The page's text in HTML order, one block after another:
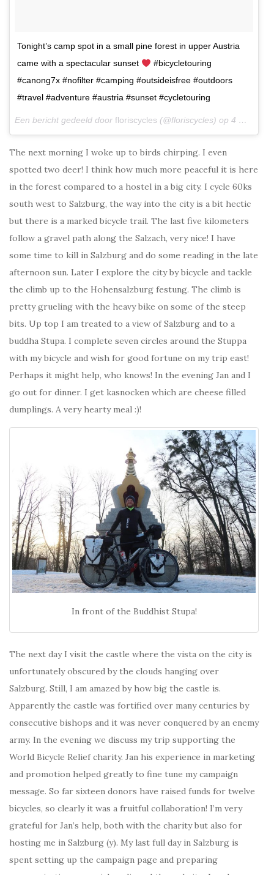
Tonight’s camp spot in a small pine forest in upper Austria
came with a spectacular sunset
#bicycletouring
#canong7x #nofilter #camping #outsideisfree #outdoors
#travel #adventure #austria #sunset #cycletouring
Een bericht gedeeld door floriscycles (@floriscycles) op 4 Mrt 2018 om 10:35 (PST)
The next morning I woke up to birds chirping. I even
spotted two deer! I think how much more peaceful it is here
in the forest compared to a hostel in a big city. I cycle 60ks
south west to Salzburg, the way into the city is a bit hectic
but there is a marked bicycle trail. The last five kilometers
follow a gravel path along the Salzach, very nice! I have
some time to kill in Salzburg and do some reading in the late
afternoon sun. Later I explore the city by bicycle and tackle
the climb up to the Hohensalzburg festung. The climb is
pretty grueling with the heavy bike on some of the steep
bits. Up top I am treated to a view of Salzburg and to a
buddha Stupa. I complete seven circles around the Stuppa
with my bicycle and wish for good fortune on my trip east!
Perhaps it might help, who knows! In the evening Jan and I
go out for dinner. I get kasnocken which are cheese filled
dumplings. A very hearty meal :)!
In front of the Buddhist Stupa!
The next day I visit the castle where the vista on the city is
unfortunately obscured by the clouds hanging over
Salzburg. Still, I am amazed by how big the castle is.
Apparently the castle was fortified over many centuries by
consecutive bishops and it was never conquered by an enemy
army. In the evening we discuss my trip supporting the
World Bicycle Relief charity. Jan his experience in marketing
and promotion helped greatly to fine tune my campaign
message. So far sixteen donors have raised funds for twelve
bicycles, so clearly it was a fruitful collaboration! I’m very
grateful for Jan’s help, both with the charity but also for
hosting me in Salzburg (y). My last full day in Salzburg is
spent setting up the campaign page and preparing